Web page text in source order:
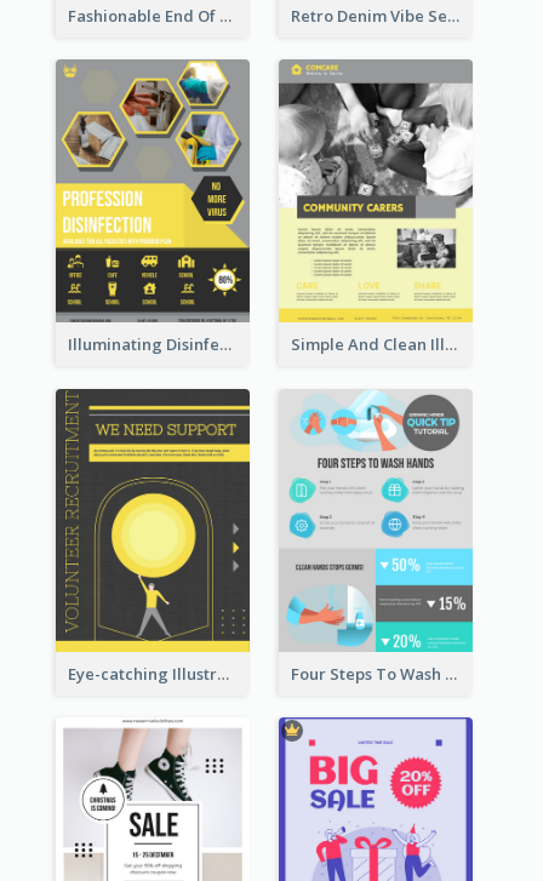
Fashionable End Of Sale Poster Design Template Retro Denim Vibe Seasonal Sale Poster Design
Illuminating Disinfection Promotional Poster Design Simple And Clean Illuminating Community Poster Design
Eye-catching Illustration Illuminating Design Template Four Steps To Wash Hands Infographic Poster